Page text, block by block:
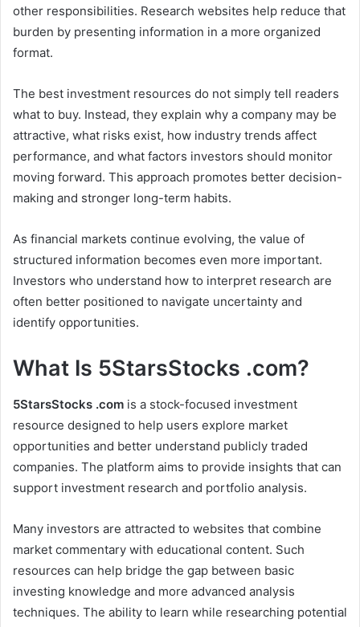
other responsibilities. Research websites help reduce that
burden by presenting information in a more organized
format.
The best investment resources do not simply tell readers
what to buy. Instead, they explain why a company may be
attractive, what risks exist, how industry trends affect
performance, and what factors investors should monitor
moving forward. This approach promotes better decision-
making and stronger long-term habits.
As financial markets continue evolving, the value of
structured information becomes even more important.
Investors who understand how to interpret research are
often better positioned to navigate uncertainty and
identify opportunities.
What Is 5StarsStocks .com?
5StarsStocks .com is a stock-focused investment
resource designed to help users explore market
opportunities and better understand publicly traded
companies. The platform aims to provide insights that can
support investment research and portfolio analysis.
Many investors are attracted to websites that combine
market commentary with educational content. Such
resources can help bridge the gap between basic
investing knowledge and more advanced analysis
techniques. The ability to learn while researching potential